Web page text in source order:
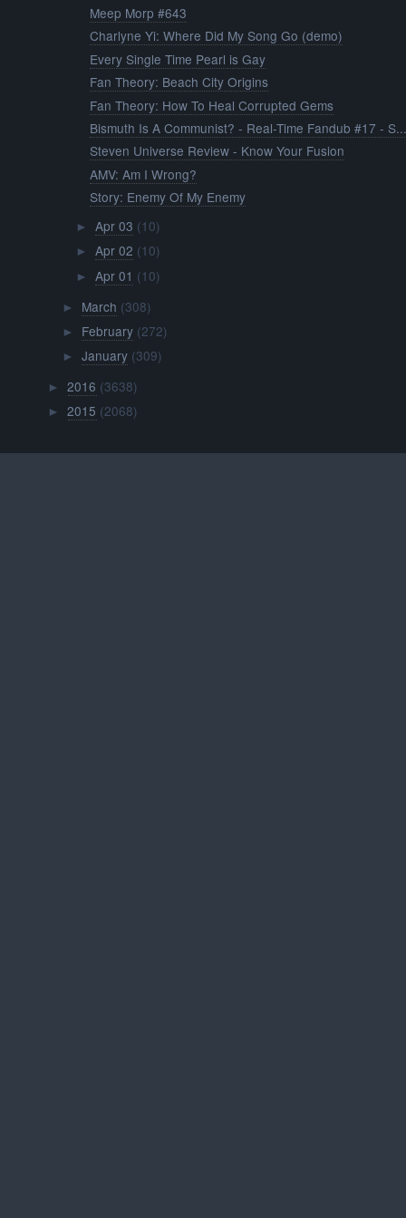
Meep Morp #643
Charlyne Yi: Where Did My Song Go (demo)
Every Single Time Pearl is Gay
Fan Theory: Beach City Origins
Fan Theory: How To Heal Corrupted Gems
Bismuth Is A Communist? - Real-Time Fandub #17 -
Steven Universe Review - Know Your Fusion
AMV: Am I Wrong?
Story: Enemy Of My Enemy
► Apr 03 (10)
► Apr 02 (10)
► Apr 01 (10)
► March (308)
► February (272)
► January (309)
►2016 (3638)
►2015 (2068)